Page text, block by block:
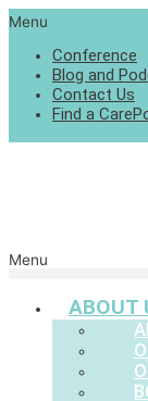
Menu
Conference
Blog and
Contact Us
Find a
Menu
ABOUT